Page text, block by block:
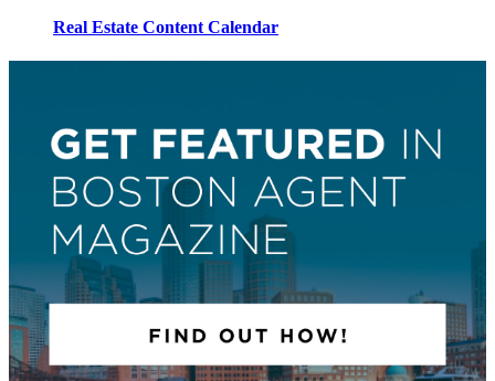
Real Estate Content Calendar